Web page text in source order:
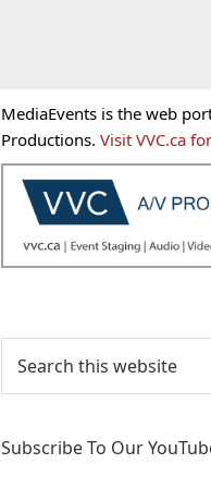
Primary
Sidebar
MediaEvents is the web
Productions. Visit VVC.ca
this
website
Subscribe To Our